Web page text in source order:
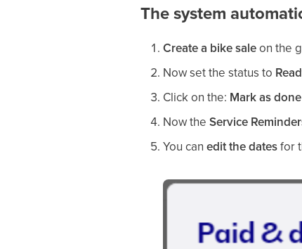
The system
Create a bike saleon the
Now set the status to
Click on the: Mark as done
Now the Service
You can edit the datesfor